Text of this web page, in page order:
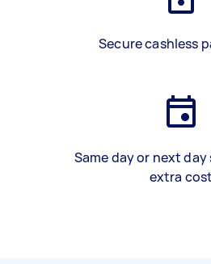
Secure cashless
Same day or next
extra cost